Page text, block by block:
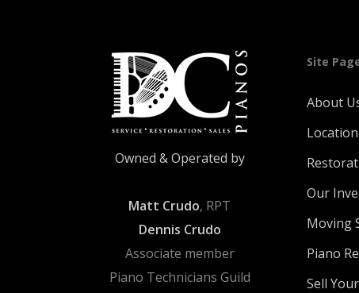
Owned & Operated by
Matt Crudo, RPT
Dennis Crudo
Associate member
Piano Technicians Guild
Site
About
Our
Moving
Piano
Sell